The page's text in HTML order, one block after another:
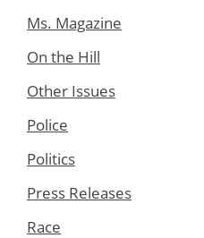
Ms. Magazine
On the Hill
Other Issues
Police
Politics
Press Releases
Race